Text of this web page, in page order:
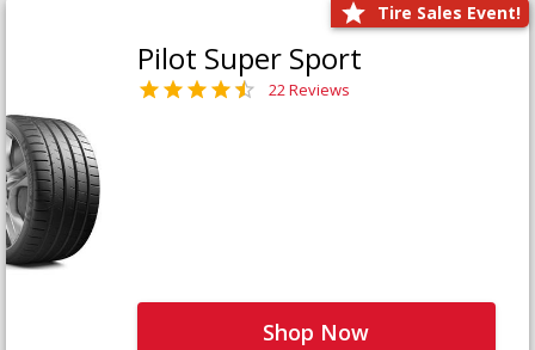
Tire Sales Event!
Pilot Super Sport
22 Reviews
Shop Now